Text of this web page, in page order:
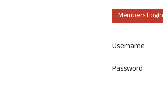
Members Login
Username
Password